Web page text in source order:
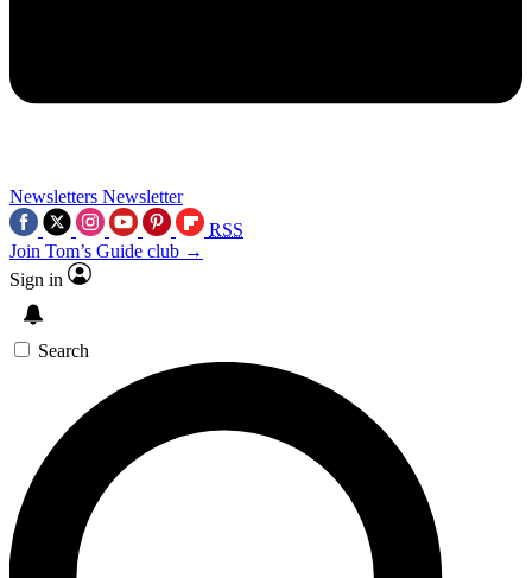
Newsletters Newsletter
RSS
Join Tom’s Guide club →
Sign in
Search